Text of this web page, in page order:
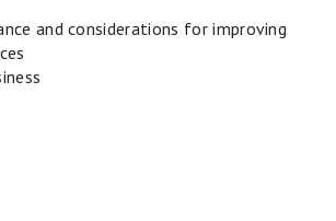
and considerations for improving